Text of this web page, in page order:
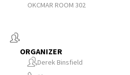
OKCMAR ROOM 302
ORGANIZER
Derek Binsfield